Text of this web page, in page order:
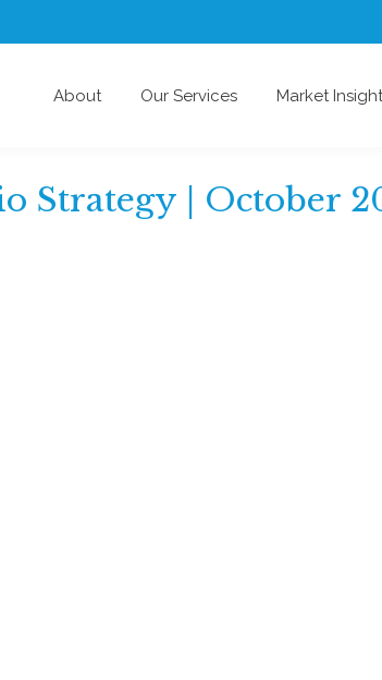
About Our Services Market
Strategy | October